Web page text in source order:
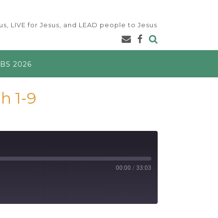
LIVE for Jesus, and LEAD people to Jesus
2026
1-9
00:00 / 33:03